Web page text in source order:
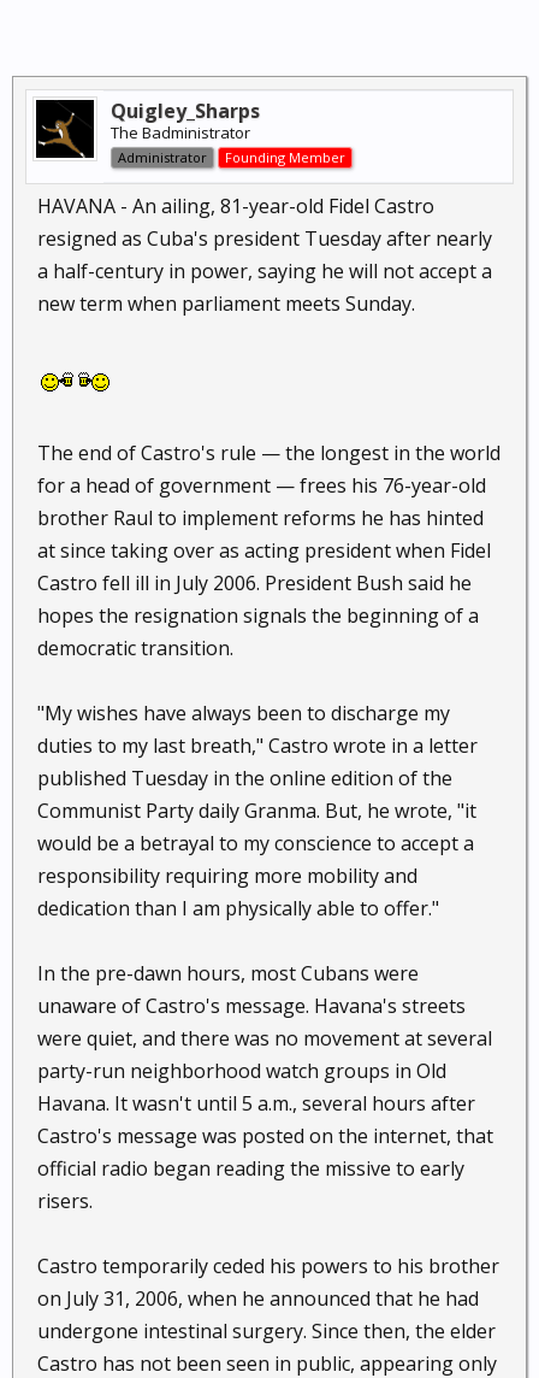
Quigley_Sharps
The Badministrator
Administrator Founding Member
HAVANA - An ailing, 81-year-old Fidel Castro
resigned as Cuba's president Tuesday after nearly
a half-century in power, saying he will not accept a
new term when parliament meets Sunday.
The end of Castro's rule — the longest in the world
for a head of government — frees his 76-year-old
brother Raul to implement reforms he has hinted
at since taking over as acting president when Fidel
Castro fell ill in July 2006. President Bush said he
hopes the resignation signals the beginning of a
democratic transition.
"My wishes have always been to discharge my
duties to my last breath," Castro wrote in a letter
published Tuesday in the online edition of the
Communist Party daily Granma. But, he wrote, "it
would be a betrayal to my conscience to accept a
responsibility requiring more mobility and
dedication than I am physically able to offer."
In the pre-dawn hours, most Cubans were
unaware of Castro's message. Havana's streets
were quiet, and there was no movement at several
party-run neighborhood watch groups in Old
Havana. It wasn't until 5 a.m., several hours after
Castro's message was posted on the internet, that
official radio began reading the missive to early
risers.
Castro temporarily ceded his powers to his brother
on July 31, 2006, when he announced that he had
undergone intestinal surgery. Since then, the elder
Castro has not been seen in public, appearing only